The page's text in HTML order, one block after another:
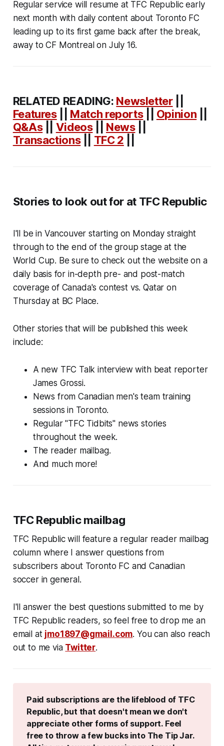
Regular service will resume at TFC Republic early
next month with daily content about Toronto FC
leading up to its first game back after the break,
away to CF Montreal on July 16.
RELATED READING: Newsletter||
Features|| Match reports|| Opinion
Q&As|| Videos|| News||
Transactions|| TFC 2
Stories to look out for at TFC Republic
I'll be in Vancouver starting on Monday straight
through to the end of the group stage at the
World Cup. Be sure to check out the website on a
daily basis for in-depth pre- and post-match
coverage of Canada's contest vs. Qatar on
Thursday at BC Place.
Other stories that will be published this week
include:
A new TFC Talk interview with beat reporter
James Grossi.
News from Canadian men's team training
sessions in Toronto.
Regular "TFC Tidbits" news stories
throughout the week.
The reader mailbag.
And much more!
TFC Republic mailbag
TFC Republic will feature a regular reader mailbag
column where I answer questions from
subscribers about Toronto FC and Canadian
soccer in general.
I'll answer the best questions submitted to me by
TFC Republic readers, so feel free to drop me an
email at jmo1897@gmail.com. You can also reach
out to me via Twitter.
Paid subscriptions are the lifeblood of TFC
Republic, but that doesn't mean we don't
appreciate other forms of support. Feel
free to throw a few bucks into The Tip Jar.